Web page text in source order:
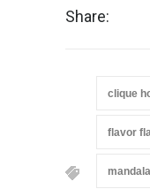
Share:
clique
flavor